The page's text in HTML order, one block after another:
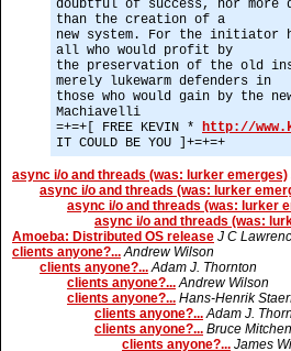
doubtful of success, nor more
than the creation of a
new system. For the initiator
all who would profit by
the preservation of the old
merely lukewarm defenders in
those who would gain by the
Machiavelli
=+=+[ FREE KEVIN * http://
IT COULD BE YOU ]+=+=+
async i/o and threads (was: lurker emerges)
async i/o and threads (was: lurker
async i/o and threads (was: lurker
async i/o and threads (was:
Amoeba: Distributed OS release J C
clients anyone?... Andrew Wilson
clients anyone?... Adam J. Thornton
clients anyone?... Andrew Wilson
clients anyone?... Hans-Henrik
clients anyone?... Adam J.
clients anyone?... Bruce
clients anyone?... James